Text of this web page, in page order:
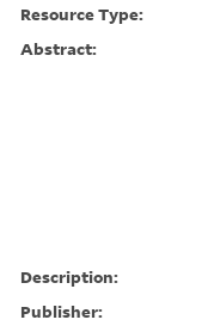
Resource Type:
Abstract:
Description:
Publisher: